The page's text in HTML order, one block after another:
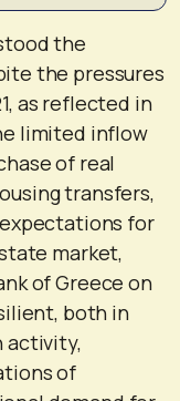
the
the pressures
as reflected in
limited inflow
of real
transfers,
for
market,
of Greece on
both in
activity,
of